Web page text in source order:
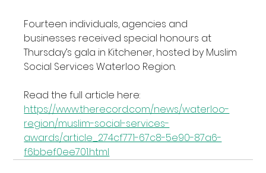
Fourteen individuals, agencies and
businesses received special honours at
Thursday’s gala in Kitchener, hosted by Muslim
Social Services Waterloo Region.
Read the full article here:
https://www.therecord.com/news/waterloo-
region/muslim-social-services-
awards/article_274cf771-67c8-5e90-87a6-
f6bbef0ee701.html